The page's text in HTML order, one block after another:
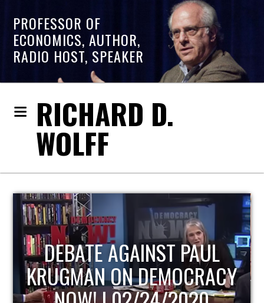
PROFESSOR OF
ECONOMICS, AUTHOR,
RADIO HOST, SPEAKER
RICHARD D.
WOLFF
HOST OF ECONOMIC
UPDATE